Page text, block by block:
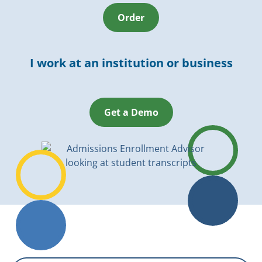
Order
I work at an institution or business
Get a Demo